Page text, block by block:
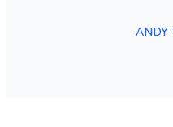
ANDY